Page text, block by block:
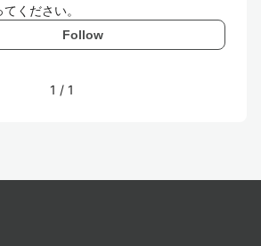
ください。
Follow
1 / 1